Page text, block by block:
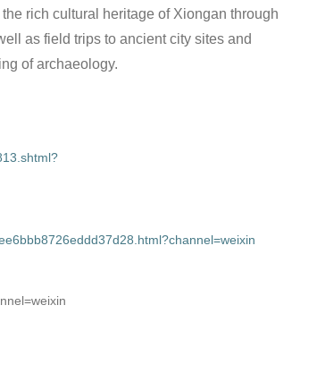
rich cultural heritage of Xiongan through
as field trips to ancient city sites and
of archaeology.